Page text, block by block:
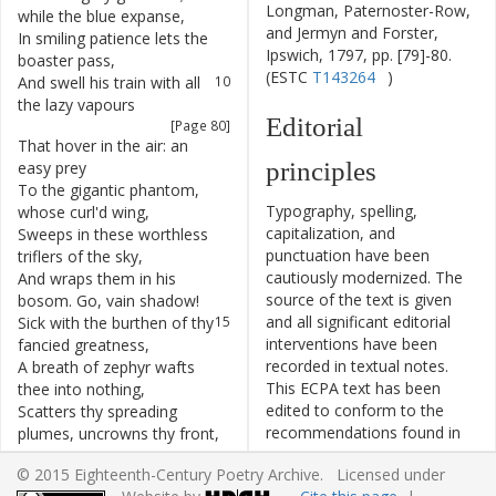
while the blue expanse,
In smiling patience lets the
boaster pass,
10
And swell his train with all
the lazy vapours
[Page 80]
That hover in the air: an
easy prey
To the gigantic phantom,
whose curl'd wing,
Sweeps in these worthless
triflers of the sky,
And wraps them in his
bosom. Go, vain shadow!
15
Sick with the burthen of thy
fancied greatness,
A breath of zephyr wafts
thee into nothing,
Scatters thy spreading
plumes, uncrowns thy front,
18
And drives thee downward
to thy mother earth,
Longman, Paternoster-Row,
and Jermyn and Forster,
Ipswich, 1797, pp. [79]-80.
(ESTC T143264 )
Editorial
principles
Typography, spelling,
capitalization, and
punctuation have been
cautiously modernized. The
source of the text is given
and all significant editorial
interventions have been
recorded in textual notes.
This ECPA text has been
edited to conform to the
recommendations found in
Level 5 of theBest Practices
for TEI in Librariesversion
© 2015 Eighteenth-Century Poetry Archive. Licensed under